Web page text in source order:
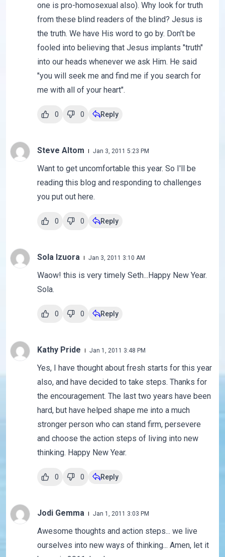
one is pro-homosexual also). Why look for truth
from these blind readers of the blind? Jesus is
the truth. We have His word to go by. Don't be
fooled into believing that Jesus implants "truth"
into our heads whenever we ask Him. He said
"you will seek me and find me if you search for
me with all of your heart".
0 0 Reply
Steve Altom Jan 3, 2011 5:23 PM
Want to get uncomfortable this year. So I'll be
reading this blog and responding to challenges
you put out here.
0 0 Reply
Sola Izuora Jan 3, 2011 3:10 AM
Waow! this is very timely Seth...Happy New Year.
Sola.
0 0 Reply
Kathy Pride Jan 1, 2011 3:48 PM
Yes, I have thought about fresh starts for this year
also, and have decided to take steps. Thanks for
the encouragement. The last two years have been
hard, but have helped shape me into a much
stronger person who can stand firm, persevere
and choose the action steps of living into new
thinking. Happy New Year.
0 0 Reply
Jodi Gemma Jan 1, 2011 3:03 PM
Awesome thoughts and action steps... we live
ourselves into new ways of thinking... Amen, let it